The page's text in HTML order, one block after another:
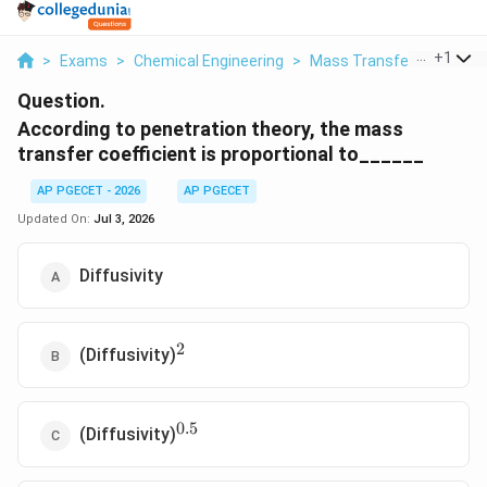
> Exams > Chemical Engineering > Mass Transfer > +1
Question.
According to penetration theory, the mass
transfer coefficient is proportional to______
AP PGECET - 2026
AP PGECET
Updated On: Jul 3, 2026
Diffusivity
(Diffusivity)^2
2
(Diffusivity)^{0.5}
0.5